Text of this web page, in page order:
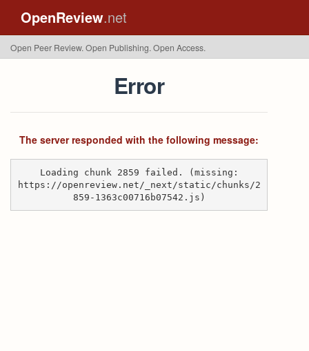
OpenReview.net
Open Peer Review. Open Publishing. Open Access.
Error
The server responded with the following message:
Loading chunk 2859 failed. (missing:
https://openreview.net/_next/static/chunks/2
859-1363c00716b07542.js)